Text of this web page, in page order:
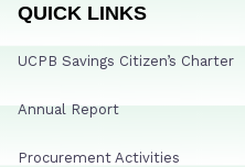
QUICK LINKS
UCPB Savings Citizen’s Charter
Annual Report
Procurement Activities